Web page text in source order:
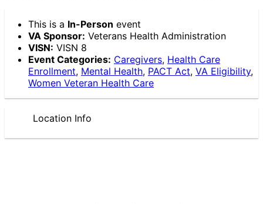
This is a In-Person event
VA Sponsor: Veterans Health Administration
VISN: VISN 8
Event Categories: Caregivers, Health Care
Enrollment, Mental Health, PACT Act, VA Eligibility,
Women Veteran Health Care
Location Info